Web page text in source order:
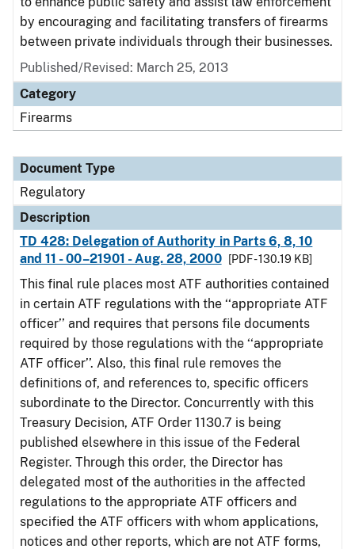
by encouraging and facilitating transfers of firearms
between private individuals through their businesses.
Published/Revised: March 25, 2013
Category
Firearms
Document Type
Regulatory
Description
TD 428: Delegation of Authority in Parts 6, 8, 10
and 11 - 00–21901 - Aug. 28, 2000
[PDF - 130.19 KB]
This final rule places most ATF authorities contained
in certain ATF regulations with the ‘‘appropriate ATF
officer’’ and requires that persons file documents
required by those regulations with the ‘‘appropriate
ATF officer’’. Also, this final rule removes the
definitions of, and references to, specific officers
subordinate to the Director. Concurrently with this
Treasury Decision, ATF Order 1130.7 is being
published elsewhere in this issue of the Federal
Register. Through this order, the Director has
delegated most of the authorities in the affected
regulations to the appropriate ATF officers and
specified the ATF officers with whom applications,
notices and other reports, which are not ATF forms,